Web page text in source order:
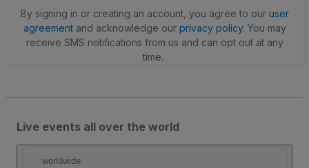
By signing in or creating an account, you agree to our user
agreementand acknowledge our privacy policy. You may
receive SMS notifications from us and can opt out at any
time.
Live events all over the world
worldwide